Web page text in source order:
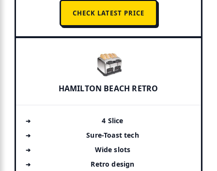
CHECK LATEST PRICE
HAMILTON BEACH RETRO
4 Slice
Sure-Toast tech
Wide slots
Retro design